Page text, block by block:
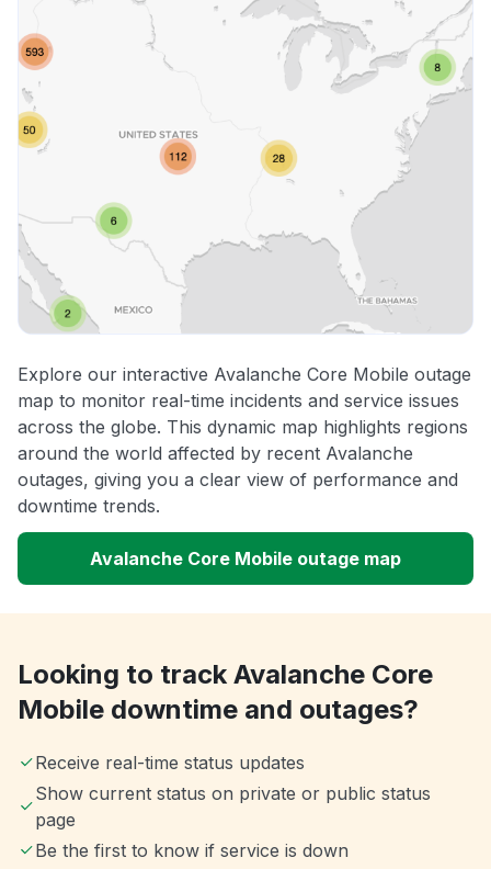
Explore our interactive Avalanche Core Mobile outage
map to monitor real-time incidents and service issues
across the globe. This dynamic map highlights regions
around the world affected by recent Avalanche
outages, giving you a clear view of performance and
downtime trends.
Avalanche Core Mobile outage map
Looking to track Avalanche Core
Mobile downtime and outages?
Receive real-time status updates
Show current status on private or public status
page
Be the first to know if service is down